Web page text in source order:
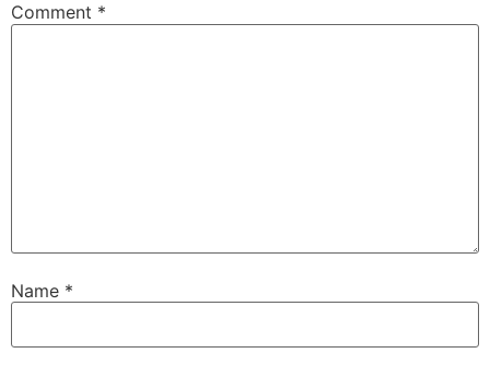
Comment *
Name *